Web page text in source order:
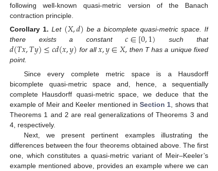
following well-known quasi-metric version of the Banach
contraction principle.
Corollary 1. Let (𝑋,𝑑) be a bicomplete quasi-metric space. If
there exists a constant𝑐∈[0,1) such that
𝑑(𝑇𝑥,𝑇𝑦)≤𝑐𝑑(𝑥,𝑦) for all𝑥,𝑦∈𝑋, then T has a unique fixed
point.
Since every complete metric space is a Hausdorff
bicomplete quasi-metric space and, hence, a sequentially
complete Hausdorff quasi-metric space, we deduce that the
example of Meir and Keeler mentioned inSection 1 , shows that
Theorems 1 and 2 are real generalizations of Theorems 3 and
4, respectively.
Next, we present pertinent examples illustrating the
differences between the four theorems obtained above. The first
one, which constitutes a quasi-metric variant of Meir–Keeler’s
example mentioned above, provides an example where we can